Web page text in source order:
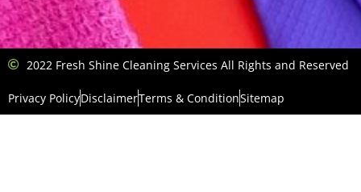
2022 Fresh Shine Cleaning Services All Rights and Reserved
Privacy PolicyDisclaimerTerms & ConditionSitemap